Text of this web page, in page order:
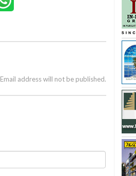
address will not be published.